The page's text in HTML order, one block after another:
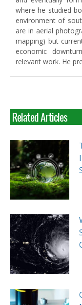
where he studied
environment of
are in aerial
mapping) but
economic
relevant work. He
Related Articles